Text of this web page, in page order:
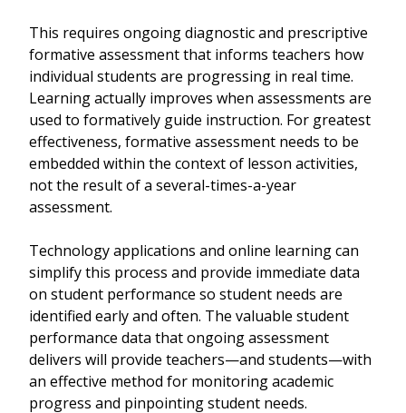
This requires ongoing diagnostic and prescriptive
formative assessment that informs teachers how
individual students are progressing in real time.
Learning actually improves when assessments are
used to formatively guide instruction. For greatest
effectiveness, formative assessment needs to be
embedded within the context of lesson activities,
not the result of a several-times-a-year
assessment.
Technology applications and online learning can
simplify this process and provide immediate data
on student performance so student needs are
identified early and often. The valuable student
performance data that ongoing assessment
delivers will provide teachers—and students—with
an effective method for monitoring academic
progress and pinpointing student needs.